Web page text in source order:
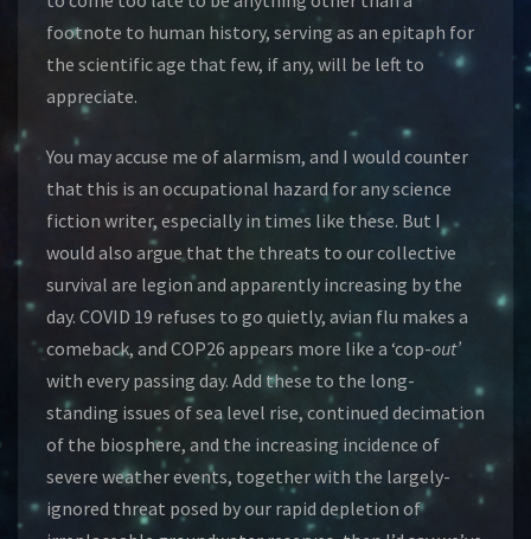
footnote to human history, serving as an epitaph for
the scientific age that few, if any, will be left to
appreciate.
You may accuse me of alarmism, and I would counter
that this is an occupational hazard for any science
fiction writer, especially in times like these. But I
would also argue that the threats to our collective
survival are legion and apparently increasing by the
day. COVID 19 refuses to go quietly, avian flu makes a
comeback, and COP26 appears more like a ‘cop-out’
with every passing day. Add these to the long-
standing issues of sea level rise, continued decimation
of the biosphere, and the increasing incidence of
severe weather events, together with the largely-
ignored threat posed by our rapid depletion of